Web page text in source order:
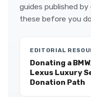
guides published
these before you
EDITORIAL
Donating a
Lexus Luxury
Donation Path